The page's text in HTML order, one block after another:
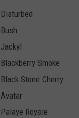
Disturbed
Bush
Jackyl
Blackberry Smoke
Black Stone Cherry
Avatar
Palaye Royale